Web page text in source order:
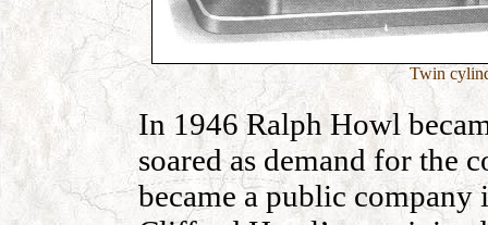
Twin
In 1946 Ralph Howl
soared as demand for the
became a public